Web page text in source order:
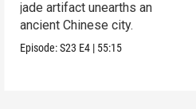
jade artifact unearths an
ancient Chinese city.
Episode:S23 E4 | 55:15